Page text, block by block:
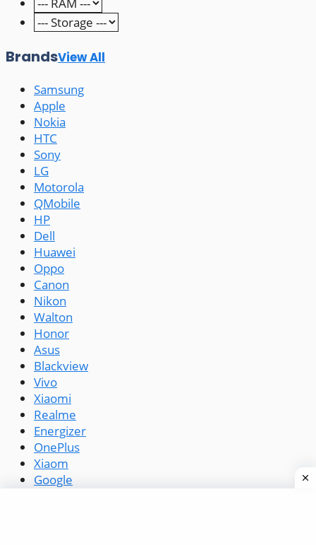
BrandsView All
Samsung
Apple
Nokia
HTC
Sony
LG
Motorola
QMobile
HP
Dell
Huawei
Oppo
Canon
Nikon
Walton
Honor
Asus
Blackview
Vivo
Xiaomi
Realme
Energizer
OnePlus
Xiaom
Google